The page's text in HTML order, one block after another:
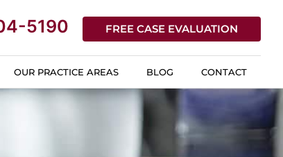
5190 FREE CASE EVALUATION
OUR PRACTICE AREAS BLOG CONTACT